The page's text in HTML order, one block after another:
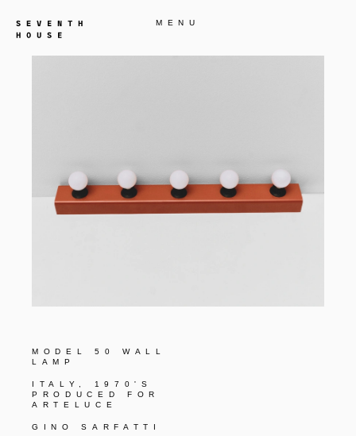
MENU
MODEL 50 WALL
LAMP
ITALY, 1970'S
PRODUCED FOR
ARTELUCE
GINO SARFATTI